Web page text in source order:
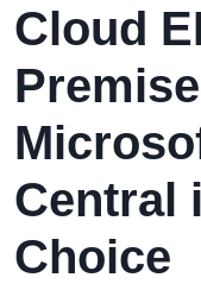
Cloud
Central
Choice